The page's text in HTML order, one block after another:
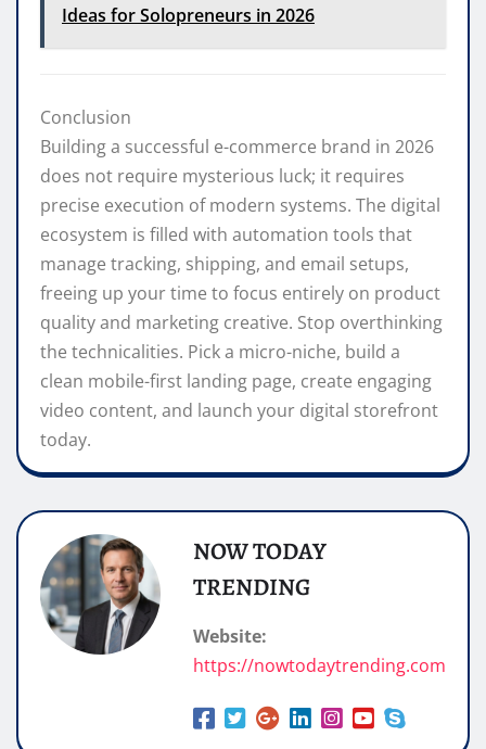
Ideas for Solopreneurs in 2026
Conclusion
Building a successful e-commerce brand in 2026
does not require mysterious luck; it requires
precise execution of modern systems. The digital
ecosystem is filled with automation tools that
manage tracking, shipping, and email setups,
freeing up your time to focus entirely on product
quality and marketing creative. Stop overthinking
the technicalities. Pick a micro-niche, build a
clean mobile-first landing page, create engaging
video content, and launch your digital storefront
today.
NOW TODAY
TRENDING
Website:
https://nowtodaytrending.com